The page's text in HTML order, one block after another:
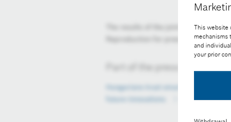
This website
mechanisms
and
your prior
The results of the joint
Reproduction for press purposes
Part of the press release:
Hungarians trust smart cities and